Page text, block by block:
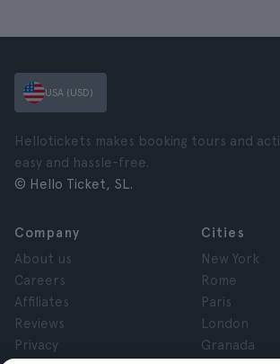
USA (USD)
Hellotickets makes booking tours and
easy and hassle-free.
© Hello Ticket, SL.
Company
About us
Careers
Affiliates
Reviews
Privacy
Cities
New York
Rome
Paris
London
Granada